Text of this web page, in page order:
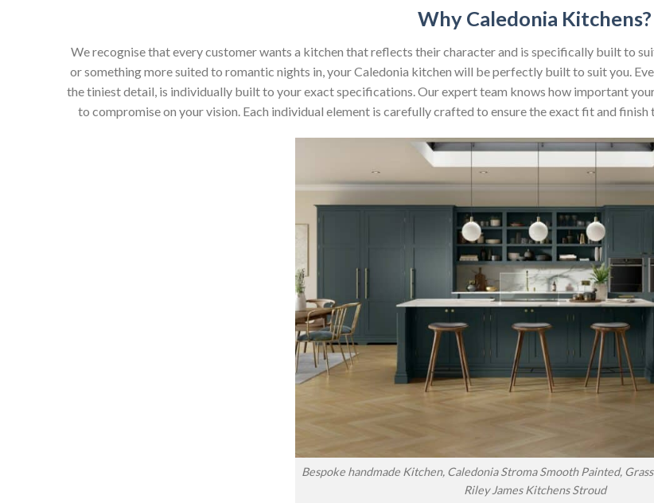
Why Caledonia Kitchens?
We recognise that every customer wants a kitchen that reflects their character and is specifically built to
or something more suited to romantic nights in, your Caledonia kitchen will be perfectly built to suit you.
the tiniest detail, is individually built to your exact specifications. Our expert team knows how important
to compromise on your vision. Each individual element is carefully crafted to ensure the exact fit and
Bespoke handmade Kitchen, Caledonia Stroma Smooth Painted,
Riley James Kitchens Stroud